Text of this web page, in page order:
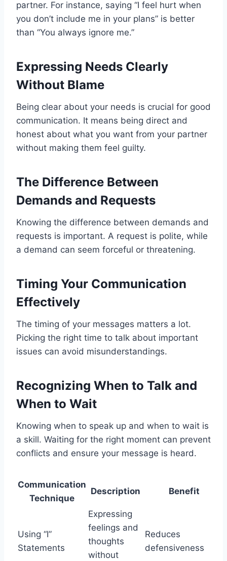
partner. For instance, saying “I feel hurt when
you don’t include me in your plans” is better
than “You always ignore me.”
Expressing Needs Clearly
Without Blame
Being clear about your needs is crucial for good
communication. It means being direct and
honest about what you want from your partner
without making them feel guilty.
The Difference Between
Demands and Requests
Knowing the difference between demands and
requests is important. A request is polite, while
a demand can seem forceful or threatening.
Timing Your Communication
Effectively
The timing of your messages matters a lot.
Picking the right time to talk about important
issues can avoid misunderstandings.
Recognizing When to Talk and
When to Wait
Knowing when to speak up and when to wait is
a skill. Waiting for the right moment can prevent
conflicts and ensure your message is heard.
Communication
Technique
Description Benefit
Using “I”
Statements
Expressing
feelings and
thoughts
without
Reduces
defensiveness